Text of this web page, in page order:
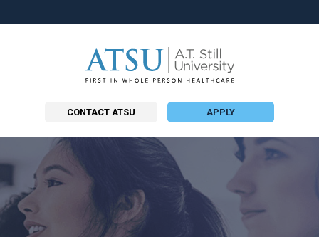
CONTACT ATSU APPLY
this